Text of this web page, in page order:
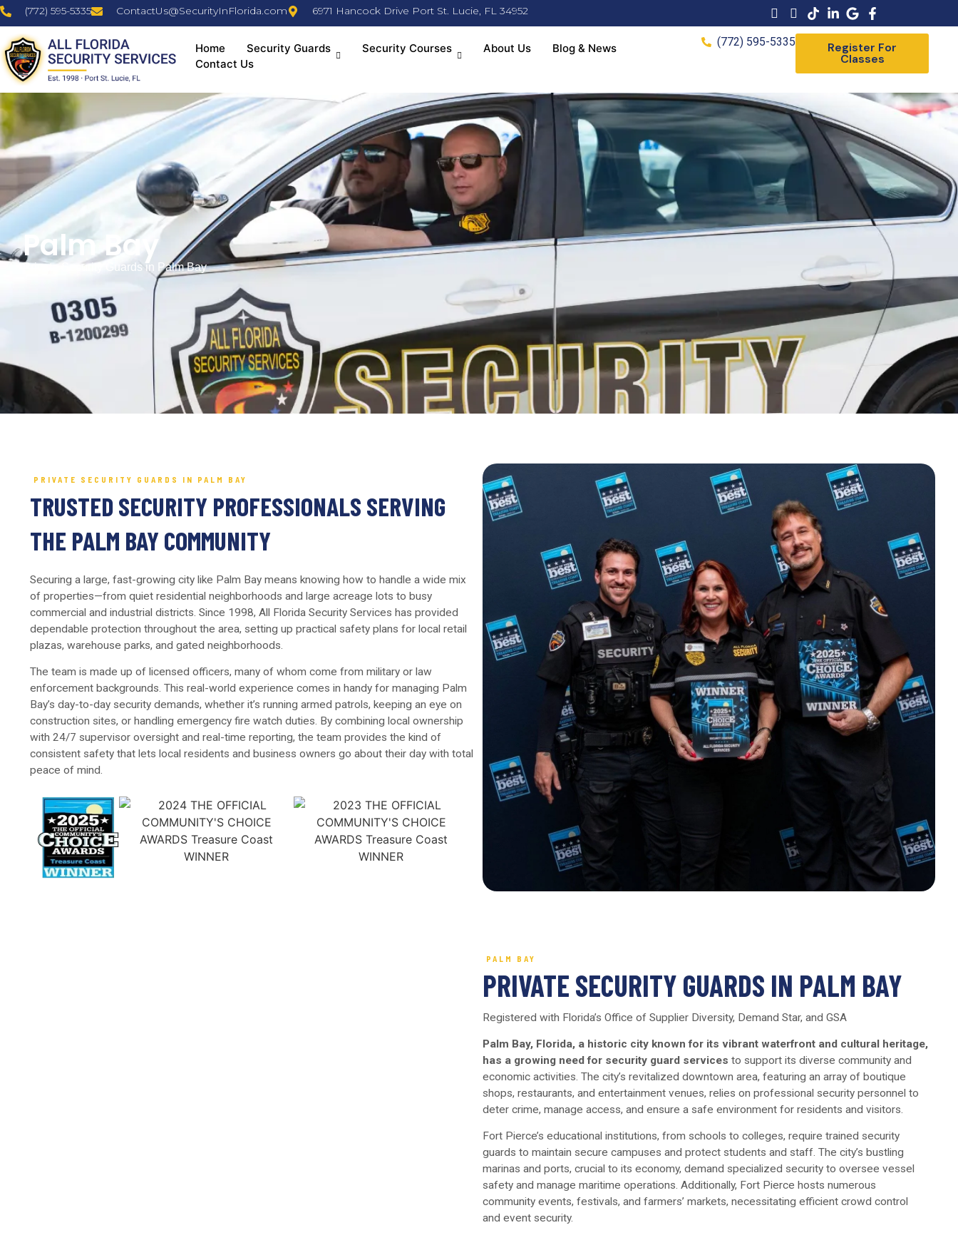
(772) 595-5335 ContactUs@SecurityInFlorida.com 6971 Hancock Drive Port St. Lucie, FL 34952
Home Security Guards Security Courses About Us
Blog & News
Contact Us
(772) 595-5335 Register For
Classes
Palm Bay
Private Security Guards in Palm Bay
PRIVATE SECURITY GUARDS IN PALM BAY
TRUSTED SECURITY PROFESSIONALS SERVING
THE PALM BAY COMMUNITY
Securing a large, fast-growing city like Palm Bay means knowing how to handle a wide mix
of properties—from quiet residential neighborhoods and large acreage lots to busy
commercial and industrial districts. Since 1998, All Florida Security Services has provided
dependable protection throughout the area, setting up practical safety plans for local retail
plazas, warehouse parks, and gated neighborhoods.
The team is made up of licensed officers, many of whom come from military or law
enforcement backgrounds. This real-world experience comes in handy for managing Palm
Bay’s day-to-day security demands, whether it’s running armed patrols, keeping an eye on
construction sites, or handling emergency fire watch duties. By combining local ownership
with 24/7 supervisor oversight and real-time reporting, the team provides the kind of
consistent safety that lets local residents and business owners go about their day with total
peace of mind.
PALM BAY
PRIVATE SECURITY GUARDS IN PALM BAY
Registered with Florida’s Office of Supplier Diversity, Demand Star, and GSA
Palm Bay, Florida, a historic city known for its vibrant waterfront and cultural heritage,
has a growing need for security guard services to support its diverse community and
economic activities. The city’s revitalized downtown area, featuring an array of boutique
shops, restaurants, and entertainment venues, relies on professional security personnel to
deter crime, manage access, and ensure a safe environment for residents and visitors.
Fort Pierce’s educational institutions, from schools to colleges, require trained security
guards to maintain secure campuses and protect students and staff. The city’s bustling
marinas and ports, crucial to its economy, demand specialized security to oversee vessel
safety and manage maritime operations. Additionally, Fort Pierce hosts numerous
community events, festivals, and farmers’ markets, necessitating efficient crowd control
and event security.